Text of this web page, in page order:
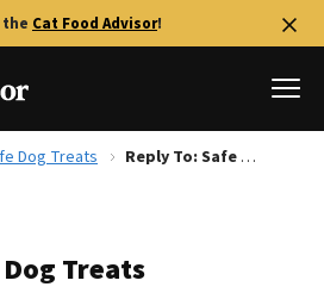
Cat Food Advisor!
Dog Treats Reply To: Safe Dog Treats
Treats